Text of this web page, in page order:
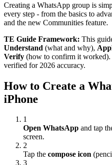
Creating a WhatsApp group is
every step - from the basics to
and the new Communities feature.
TE Guide Framework: This
Understand (what and why),
Verify (how to confirm it worked).
verified for 2026 accuracy.
How to Create a
iPhone
1
Open WhatsApp and tap
screen.
2
Tap the compose icon
3